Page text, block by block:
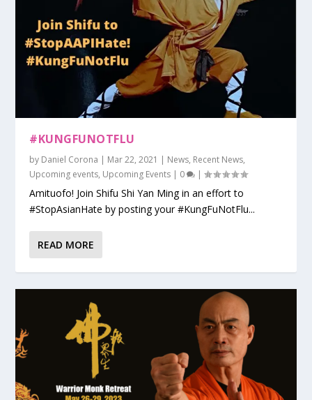
#KUNGFUNOTFLU
by Daniel Corona | Mar 22, 2021 | News, Recent News,
Upcoming events, Upcoming Events | 0 |
Amituofo! Join Shifu Shi Yan Ming in an effort to
#StopAsianHate by posting your #KungFuNotFlu...
READ MORE